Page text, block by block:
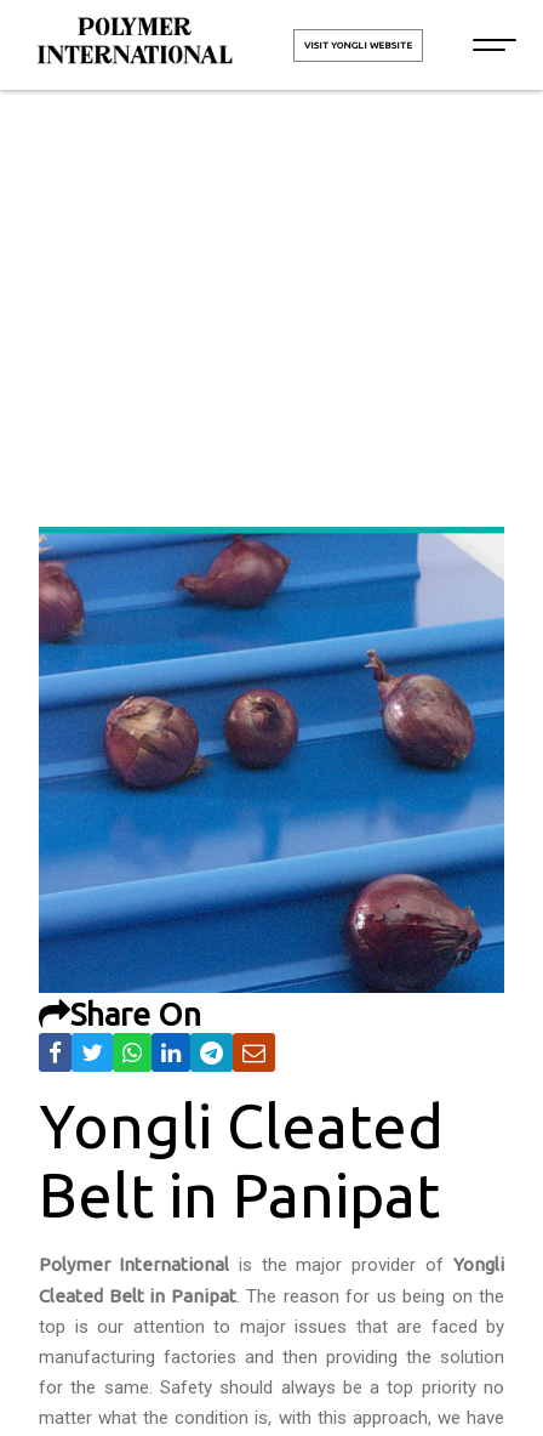
VISIT YONGLI WEBSITE
Share On
Yongli Cleated
Belt in Panipat
Polymer Internationalis the major provider ofYongli
Cleated Belt in Panipat. The reason for us being on the
top is our attention to major issues that are faced by
manufacturing factories and then providing the solution
for the same. Safety should always be a top priority no
matter what the condition is, with this approach, we have